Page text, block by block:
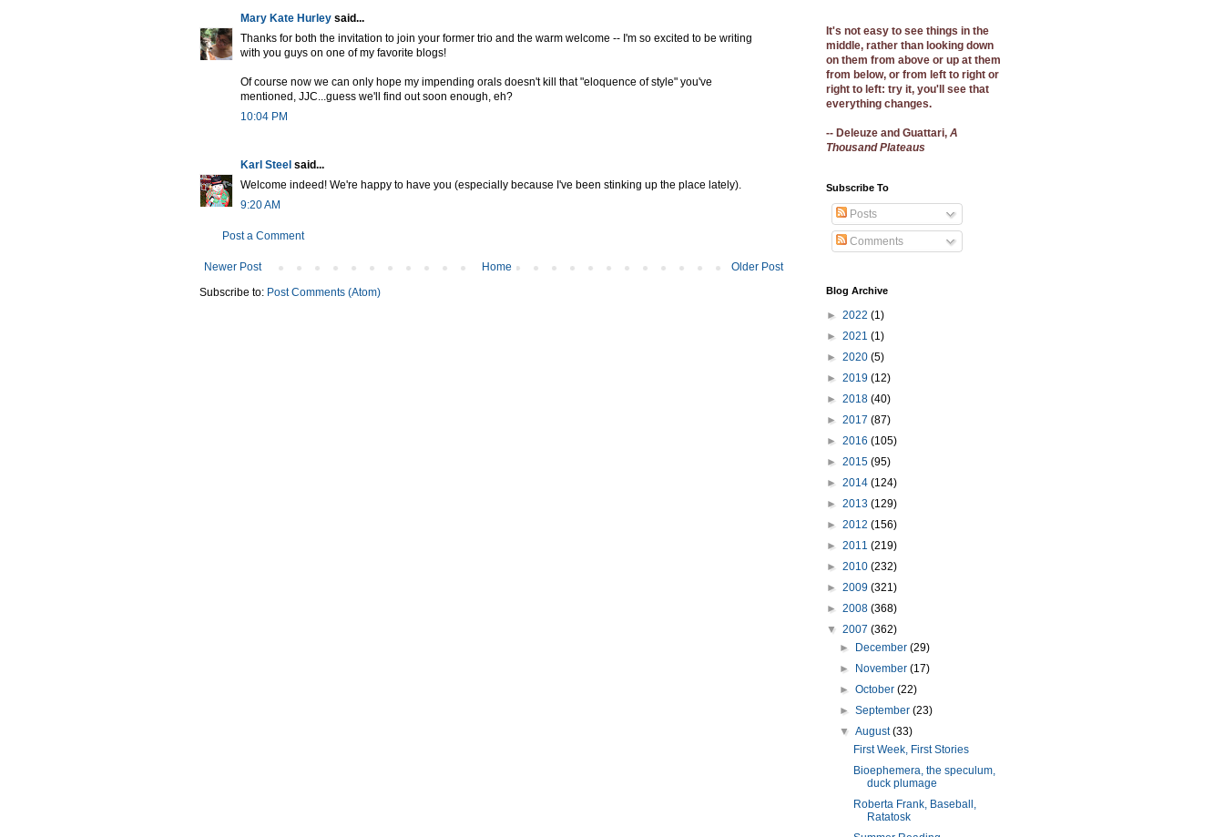
Mary Kate Hurley said...
Thanks for both the invitation to join your former trio and the warm welcome -- I'm so excited to be writing
with you guys on one of my favorite blogs!
Of course now we can only hope my impending orals doesn't kill that "eloquence of style" you've
mentioned, JJC...guess we'll find out soon enough, eh?
10:04 PM
Karl Steel said...
Welcome indeed! We're happy to have you (especially because I've been stinking up the place lately).
9:20 AM
Post a Comment
Newer Post Older Post
Home
Subscribe to: Post Comments (Atom)
It's not easy to see things in the
middle, rather than looking down
on them from above or up at them
from below, or from left to right or
right to left: try it, you'll see that
everything changes.
-- Deleuze and Guattari, A
Thousand Plateaus
Subscribe To
Posts
Comments
Blog Archive
► 2022 (1)
► 2021 (1)
► 2020 (5)
► 2019 (12)
► 2018 (40)
► 2017 (87)
► 2016 (105)
► 2015 (95)
► 2014 (124)
► 2013 (129)
► 2012 (156)
► 2011 (219)
► 2010 (232)
► 2009 (321)
► 2008 (368)
▼ 2007 (362)
►
December(29)
►
November(17)
►October(22)
►September(23)
▼August(33)
First Week, First Stories
Bioephemera, the speculum,
duck plumage
Roberta Frank, Baseball,
Ratatosk